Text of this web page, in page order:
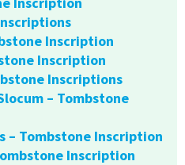
Inscription
Inscription
Inscriptions
– Tombstone
– Tombstone Inscription
Inscription